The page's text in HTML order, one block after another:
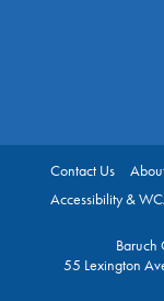
Contact Us
Accessibility &
Baruch
55 Lexington